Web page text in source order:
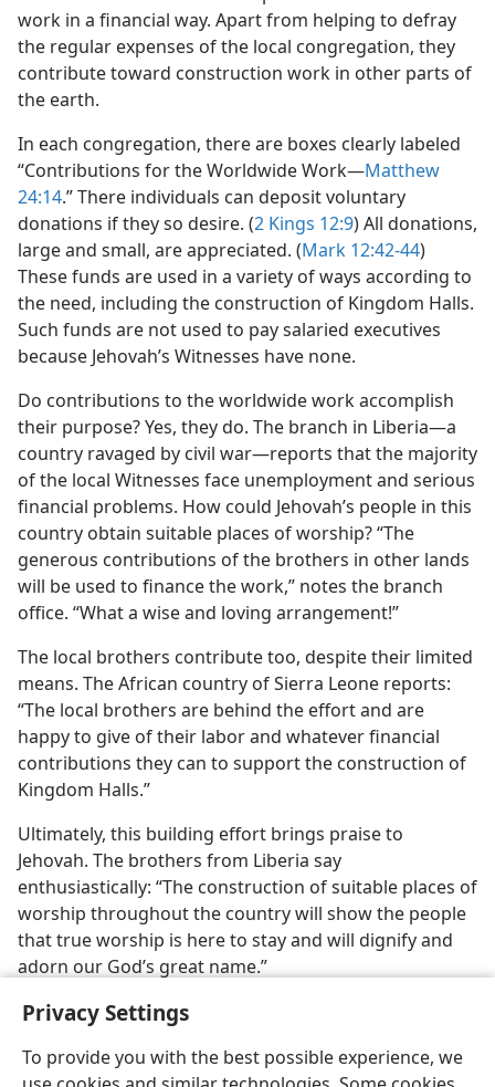
Privacy Settings
To provide you with the best possible experience, we
work in a financial way. Apart from helping to defray
the regular expenses of the local congregation, they
contribute toward construction work in other parts of
the earth.
In each congregation, there are boxes clearly labeled
“Contributions for the Worldwide Work​—Matthew
24:14.” There individuals can deposit voluntary
donations if they so desire. (2 Kings 12:9) All donations,
large and small, are appreciated. (Mark 12:42-44)
These funds are used in a variety of ways according to
the need, including the construction of Kingdom Halls.
Such funds are not used to pay salaried executives
because Jehovah’s Witnesses have none.
Do contributions to the worldwide work accomplish
their purpose? Yes, they do. The branch in Liberia​—a
country ravaged by civil war—​reports that the majority
of the local Witnesses face unemployment and serious
financial problems. How could Jehovah’s people in this
country obtain suitable places of worship? “The
generous contributions of the brothers in other lands
will be used to finance the work,” notes the branch
office. “What a wise and loving arrangement!”
The local brothers contribute too, despite their limited
means. The African country of Sierra Leone reports:
“The local brothers are behind the effort and are
happy to give of their labor and whatever financial
contributions they can to support the construction of
Kingdom Halls.”
Ultimately, this building effort brings praise to
Jehovah. The brothers from Liberia say
enthusiastically: “The construction of suitable places of
worship throughout the country will show the people
that true worship is here to stay and will dignify and
adorn our God’s great name.”